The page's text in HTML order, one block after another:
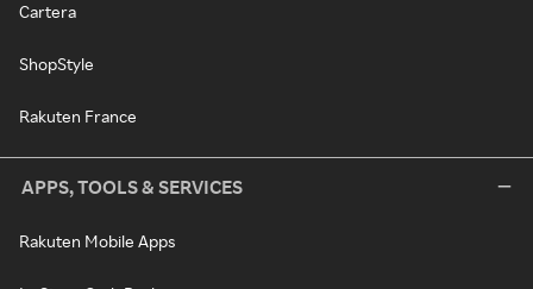
Cartera
ShopStyle
Rakuten France
APPS, TOOLS & SERVICES
Rakuten Mobile Apps